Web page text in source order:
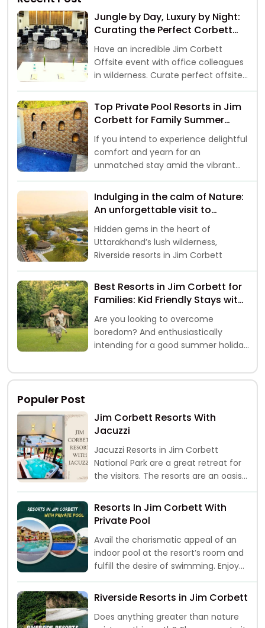
Jungle by Day, Luxury by Night:
Curating the Perfect Corbett
Offsite
Have an incredible Jim Corbett
Offsite event with office colleagues
in wilderness. Curate perfect offsite
Top Private Pool Resorts in Jim
Corbett for Family Summer
Vacations 2026
If you intend to experience delightful
comfort and yearn for an
unmatched stay amid the vibrant
Indulging in the calm of Nature:
An unforgettable visit to
Riverside Resorts in Jim Corbett
Hidden gems in the heart of
Uttarakhand’s lush wilderness,
Riverside resorts in Jim Corbett
Best Resorts in Jim Corbett for
Families: Kid Friendly Stays with
Safari & Activities
Are you looking to overcome
boredom? And enthusiastically
intending for a good summer holiday
then a trip
Populer Post
Jim Corbett Resorts With
Jacuzzi
Jacuzzi Resorts in Jim Corbett
National Park are a great retreat for
the visitors. The resorts are an oasis
Resorts In Jim Corbett With
Private Pool
Avail the charismatic appeal of an
indoor pool at the resort’s room and
fulfill the desire of swimming. Enjoy
Riverside Resorts in Jim Corbett
Does anything greater than nature